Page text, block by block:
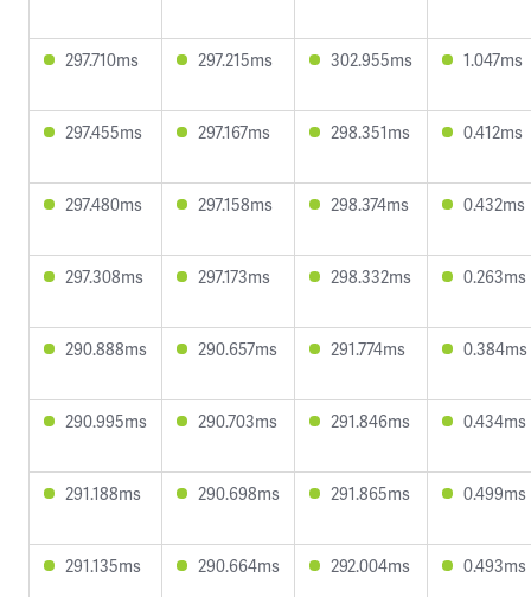
297.710ms 297.215ms 302.955ms 1.047ms
297.455ms 297.167ms 298.351ms 0.412ms
297.480ms 297.158ms 298.374ms 0.432ms
297.308ms 297.173ms 298.332ms 0.263ms
290.888ms 290.657ms 291.774ms 0.384ms
290.995ms 290.703ms 291.846ms 0.434ms
291.188ms 290.698ms 291.865ms 0.499ms
291.135ms 290.664ms 292.004ms 0.493ms